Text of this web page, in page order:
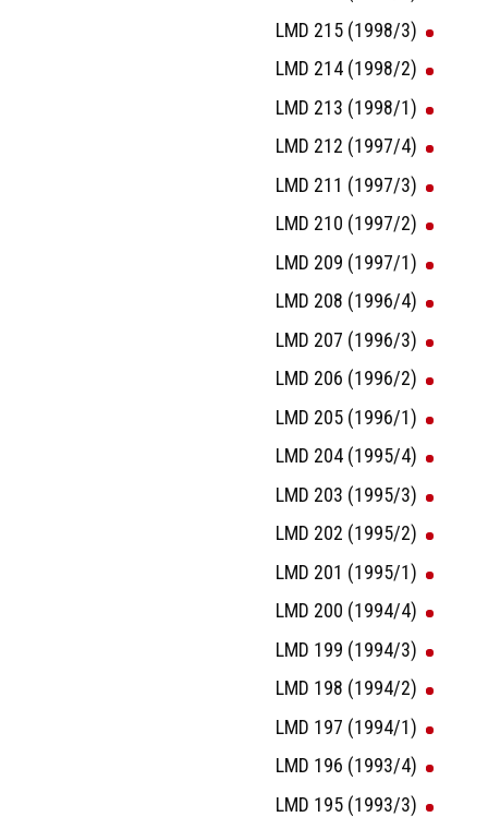
LMD 215 (1998/3)
LMD 214 (1998/2)
LMD 213 (1998/1)
LMD 212 (1997/4)
LMD 211 (1997/3)
LMD 210 (1997/2)
LMD 209 (1997/1)
LMD 208 (1996/4)
LMD 207 (1996/3)
LMD 206 (1996/2)
LMD 205 (1996/1)
LMD 204 (1995/4)
LMD 203 (1995/3)
LMD 202 (1995/2)
LMD 201 (1995/1)
LMD 200 (1994/4)
LMD 199 (1994/3)
LMD 198 (1994/2)
LMD 197 (1994/1)
LMD 196 (1993/4)
LMD 195 (1993/3)